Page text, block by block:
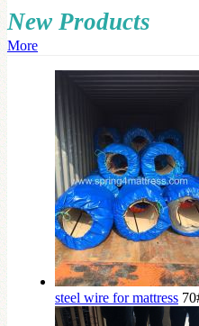
New Products
More
steel wire for mattress